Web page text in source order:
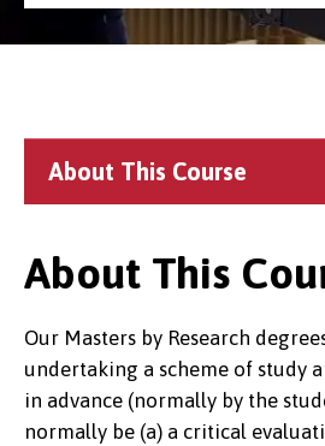
About This Course
About This
Our Masters by Research
undertaking a scheme of study
in advance (normally by the
normally be (a) a critical